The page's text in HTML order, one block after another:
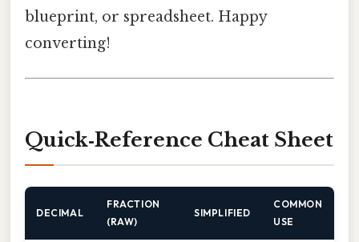
blueprint, or spreadsheet. Happy
converting!
Quick‑Reference Cheat Sheet
DECIMAL
FRACTION
(RAW)
SIMPLIFIED
COMMON
USE